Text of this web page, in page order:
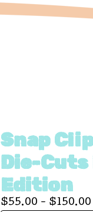
Snap
Die-Cuts
Edition
$55.00 - $150.00